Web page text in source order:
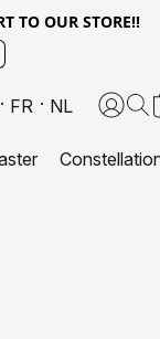
TO OUR STORE!!
FR NL